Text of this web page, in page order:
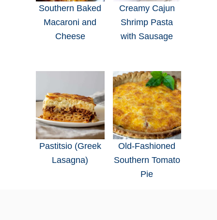
Southern Baked
Macaroni and
Cheese
Creamy Cajun
Shrimp Pasta
with Sausage
Pastitsio (Greek
Lasagna)
Old-Fashioned
Southern Tomato
Pie